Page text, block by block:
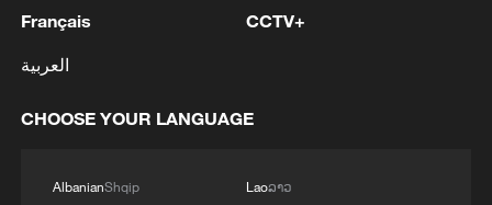
Thai police revise school shooting death toll
05:38, 07-Aug-2026
RELATED STORIES
Français
العربية
CCTV+
CHOOSE YOUR LANGUAGE
AlbanianShqip
Laoລາວ